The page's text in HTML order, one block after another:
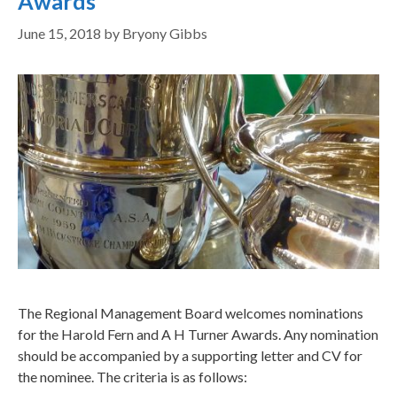
June 15, 2018 by Bryony Gibbs
The Regional Management Board welcomes nominations
for the Harold Fern and A H Turner Awards. Any nomination
should be accompanied by a supporting letter and CV for
the nominee. The criteria is as follows: